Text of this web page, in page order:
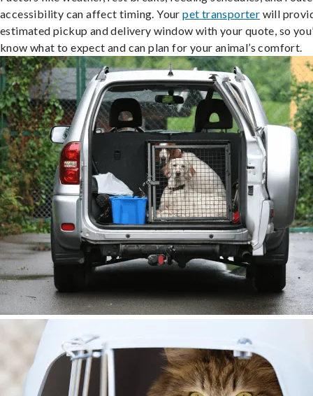
accessibility can affect timing. Yourpet transporter will
estimated pickup and delivery window with your quote, so
know what to expect and can plan for your animal’s comfort.